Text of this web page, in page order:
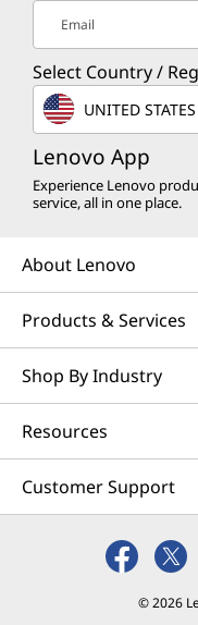
Email
Select Country /
UNITED STATES
Lenovo App
Experience Lenovo
service, all in one place.
About Lenovo
Products & Services
Shop By Industry
Resources
Customer Support
© 2026